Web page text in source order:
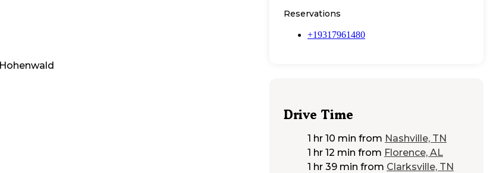
Hohenwald
Reservations
+19317961480
Drive Time
1 hr 10 min from Nashville, TN
1 hr 12 min from Florence, AL
1 hr 39 min from Clarksville, TN